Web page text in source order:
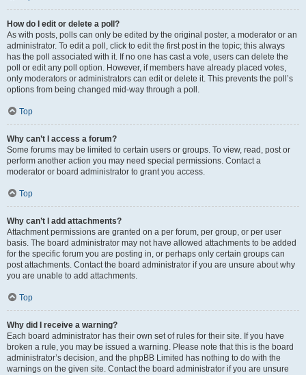
How do I edit or delete a poll?
As with posts, polls can only be edited by the original poster, a moderator or an
administrator. To edit a poll, click to edit the first post in the topic; this always
has the poll associated with it. If no one has cast a vote, users can delete the
poll or edit any poll option. However, if members have already placed votes,
only moderators or administrators can edit or delete it. This prevents the poll’s
options from being changed mid-way through a poll.
Top
Why can’t I access a forum?
Some forums may be limited to certain users or groups. To view, read, post or
perform another action you may need special permissions. Contact a
moderator or board administrator to grant you access.
Top
Why can’t I add attachments?
Attachment permissions are granted on a per forum, per group, or per user
basis. The board administrator may not have allowed attachments to be added
for the specific forum you are posting in, or perhaps only certain groups can
post attachments. Contact the board administrator if you are unsure about why
you are unable to add attachments.
Top
Why did I receive a warning?
Each board administrator has their own set of rules for their site. If you have
broken a rule, you may be issued a warning. Please note that this is the board
administrator’s decision, and the phpBB Limited has nothing to do with the
warnings on the given site. Contact the board administrator if you are unsure